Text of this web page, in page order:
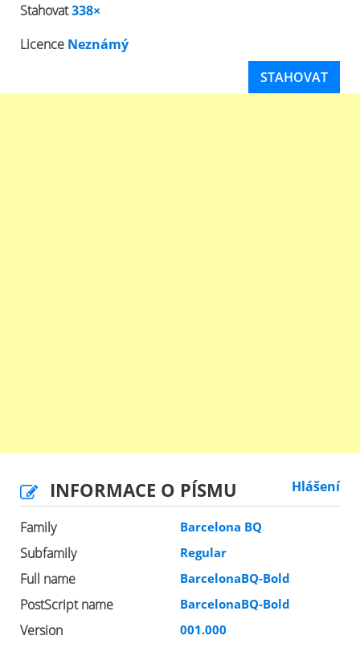
Stahovat338×
Licence Neznámý
STAHOVAT
INFORMACE O PÍSMU Hlášení
Family Barcelona BQ
Subfamily Regular
Full name BarcelonaBQ-Bold
PostScript name BarcelonaBQ-Bold
Version 001.000